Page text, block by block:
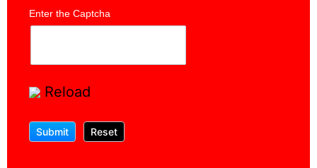
Enter the Captcha
Reload